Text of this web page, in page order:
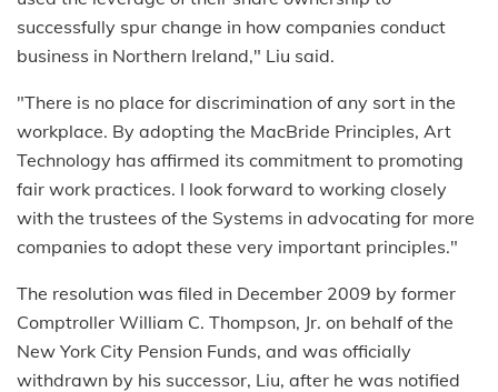
successfully spur change in how companies conduct
business in Northern Ireland," Liu said.
"There is no place for discrimination of any sort in the
workplace. By adopting the MacBride Principles, Art
Technology has affirmed its commitment to promoting
fair work practices. I look forward to working closely
with the trustees of the Systems in advocating for more
companies to adopt these very important principles."
The resolution was filed in December 2009 by former
Comptroller William C. Thompson, Jr. on behalf of the
New York City Pension Funds, and was officially
withdrawn by his successor, Liu, after he was notified